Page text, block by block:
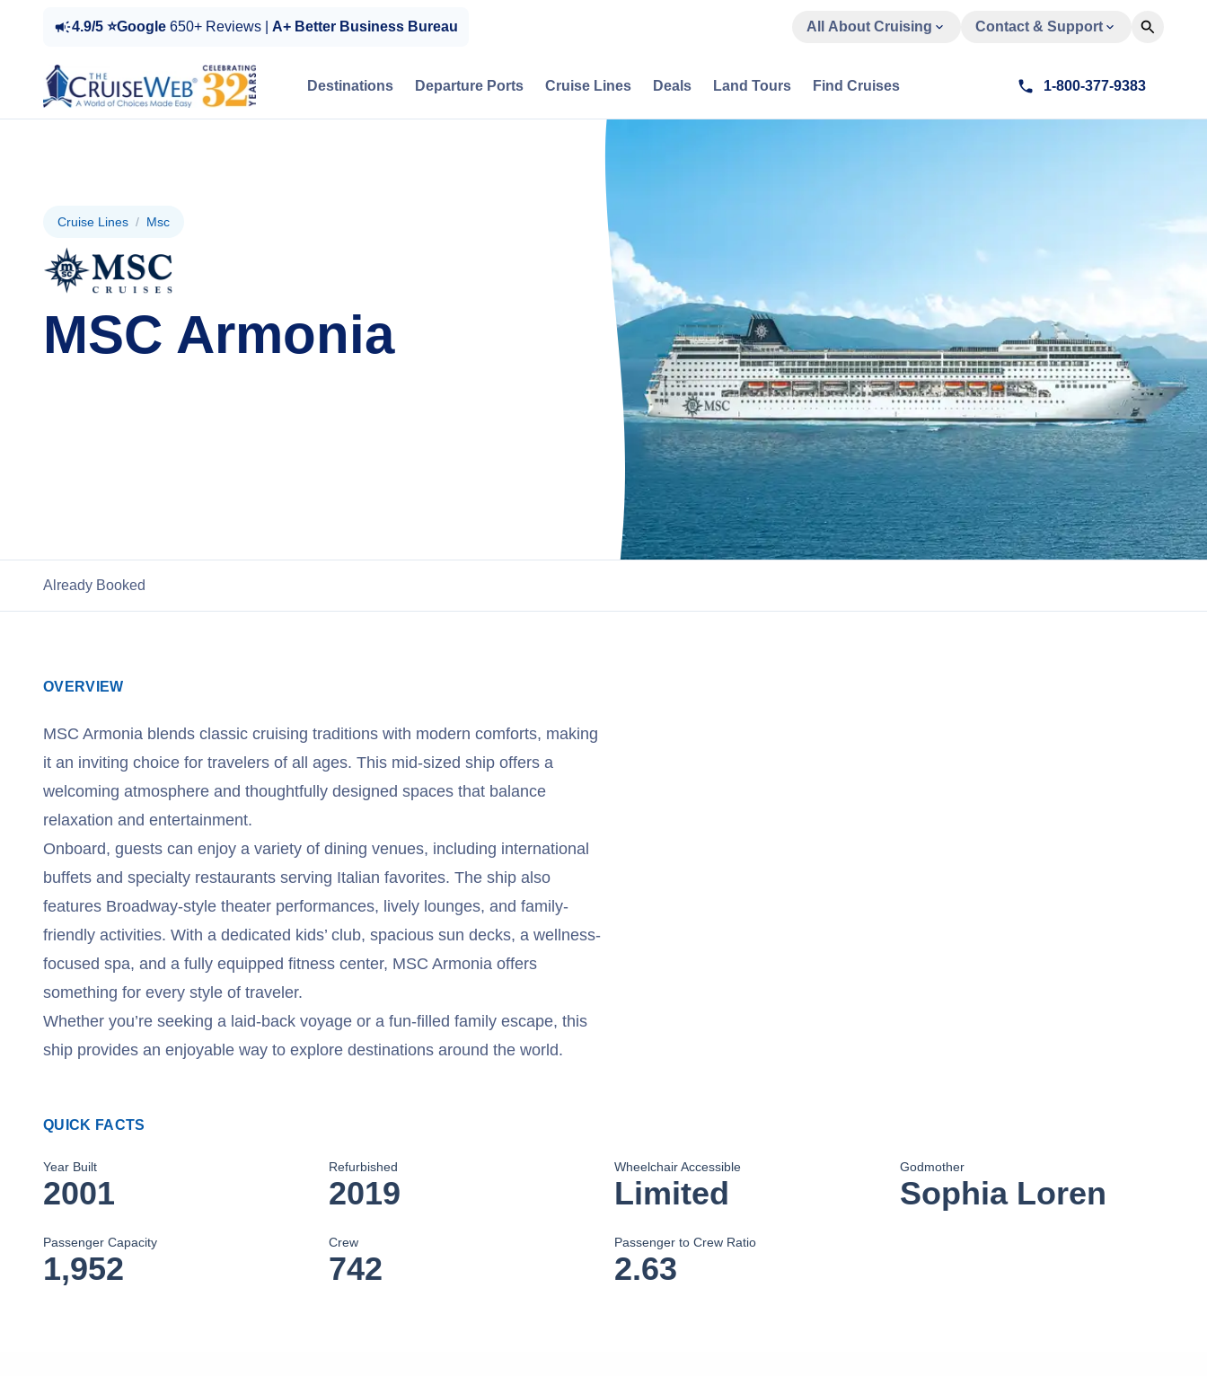
4.9/5 ⭐Google 650+ Reviews | A+ Better Business Bureau All About Cruising Contact & Support
Destinations Departure Ports Cruise Lines Deals Land Tours Find Cruises 1-800-377-9383
Cruise Lines / Msc
MSC Armonia
Already Booked
OVERVIEW
MSC Armonia blends classic cruising traditions with modern comforts, making
it an inviting choice for travelers of all ages. This mid-sized ship offers a
welcoming atmosphere and thoughtfully designed spaces that balance
relaxation and entertainment.
Onboard, guests can enjoy a variety of dining venues, including international
buffets and specialty restaurants serving Italian favorites. The ship also
features Broadway-style theater performances, lively lounges, and family-
friendly activities. With a dedicated kids’ club, spacious sun decks, a wellness-
focused spa, and a fully equipped fitness center, MSC Armonia offers
something for every style of traveler.
Whether you’re seeking a laid-back voyage or a fun-filled family escape, this
ship provides an enjoyable way to explore destinations around the world.
QUICK FACTS
Year Built
2001
Refurbished
2019
Wheelchair Accessible
Limited
Godmother
Sophia Loren
Passenger Capacity
1,952
Crew
742
Passenger to Crew Ratio
2.63